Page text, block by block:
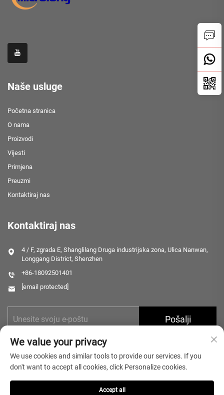
Naše usluge
Početna stranica
O nama
Proizvodi
Vijesti
Primjena
Preuzmi
Kontaktiraj nas
Kontaktiraj nas
4 / F, zgrada E, Shanglilang Druga industrijska zona, Ulica Nanwan,
Longgang District, Shenzhen
+86-18092501401
[email protected]
Pošalji
We value your privacy
We use cookies and similar tools to provide our services. If you
don't want to accept all cookies, click Personalize cookies.
Accept all